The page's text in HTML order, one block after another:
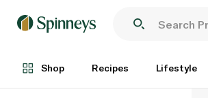
Shop Recipes Lifestyle